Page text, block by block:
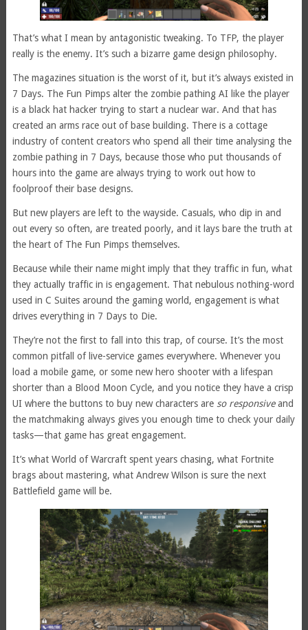
That’s what I mean by antagonistic tweaking. To TFP, the player
really is the enemy. It’s such a bizarre game design philosophy.
The magazines situation is the worst of it, but it’s always existed in
7 Days. The Fun Pimps alter the zombie pathing AI like the player
is a black hat hacker trying to start a nuclear war. And that has
created an arms race out of base building. There is a cottage
industry of content creators who spend all their time analysing the
zombie pathing in 7 Days, because those who put thousands of
hours into the game are always trying to work out how to
foolproof their base designs.
But new players are left to the wayside. Casuals, who dip in and
out every so often, are treated poorly, and it lays bare the truth at
the heart of The Fun Pimps themselves.
Because while their name might imply that they traffic in fun, what
they actually traffic in is engagement. That nebulous nothing-word
used in C Suites around the gaming world, engagement is what
drives everything in 7 Days to Die.
They’re not the first to fall into this trap, of course. It’s the most
common pitfall of live-service games everywhere. Whenever you
load a mobile game, or some new hero shooter with a lifespan
shorter than a Blood Moon Cycle, and you notice they have a crisp
UI where the buttons to buy new characters are so responsiveand
the matchmaking always gives you enough time to check your daily
tasks—that game has great engagement.
It’s what World of Warcraft spent years chasing, what Fortnite
brags about mastering, what Andrew Wilson is sure the next
Battlefield game will be.